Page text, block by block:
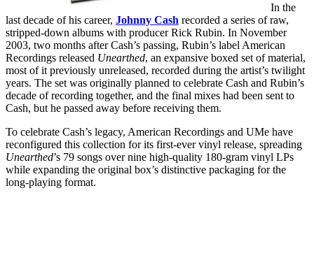
In the
last decade of his career, Johnny Cash recorded a series of raw,
stripped-down albums with producer Rick Rubin. In November
2003, two months after Cash’s passing, Rubin’s label American
Recordings released Unearthed, an expansive boxed set of material,
most of it previously unreleased, recorded during the artist’s twilight
years. The set was originally planned to celebrate Cash and Rubin’s
decade of recording together, and the final mixes had been sent to
Cash, but he passed away before receiving them.
To celebrate Cash’s legacy, American Recordings and UMe have
reconfigured this collection for its first-ever vinyl release, spreading
Unearthed’s 79 songs over nine high-quality 180-gram vinyl LPs
while expanding the original box’s distinctive packaging for the
long-playing format.